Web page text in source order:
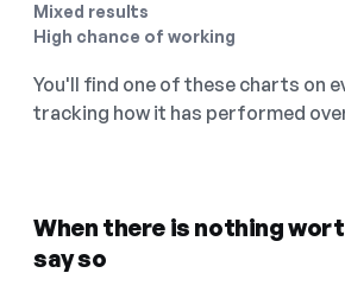
Mixed results
High chance of working
You'll find one of these charts on
tracking how it has performed
When there is nothing
say so